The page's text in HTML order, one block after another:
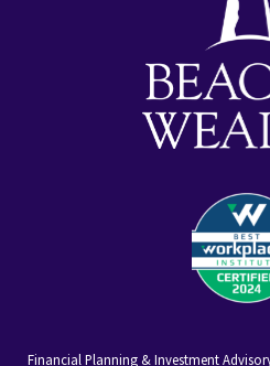
Financial Planning & Investment